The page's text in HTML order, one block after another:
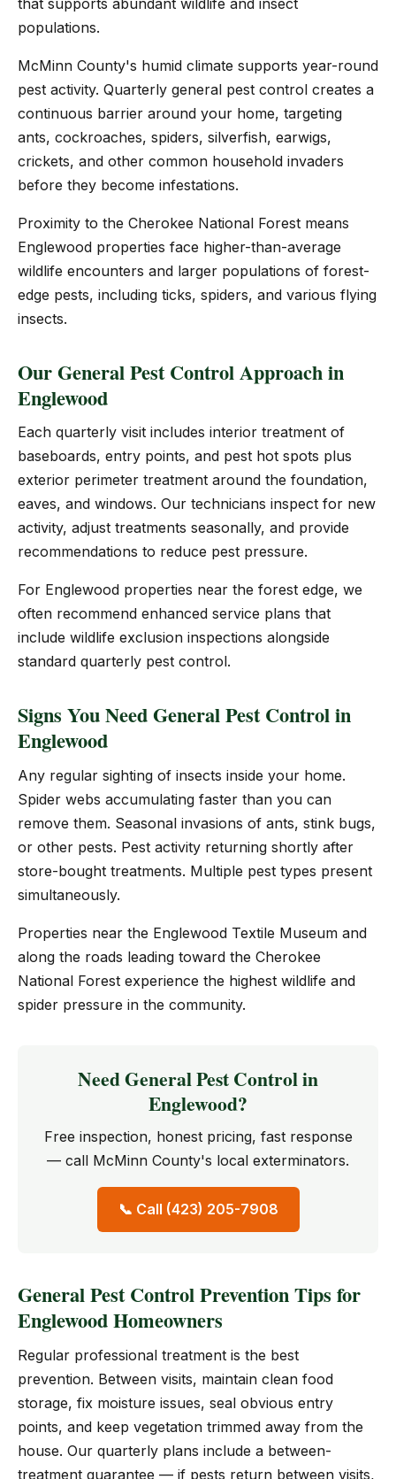
that supports abundant wildlife and insect
populations.
McMinn County's humid climate supports year-round
pest activity. Quarterly general pest control creates a
continuous barrier around your home, targeting
ants, cockroaches, spiders, silverfish, earwigs,
crickets, and other common household invaders
before they become infestations.
Proximity to the Cherokee National Forest means
Englewood properties face higher-than-average
wildlife encounters and larger populations of forest-
edge pests, including ticks, spiders, and various flying
insects.
Our General Pest Control Approach in
Englewood
Each quarterly visit includes interior treatment of
baseboards, entry points, and pest hot spots plus
exterior perimeter treatment around the foundation,
eaves, and windows. Our technicians inspect for new
activity, adjust treatments seasonally, and provide
recommendations to reduce pest pressure.
For Englewood properties near the forest edge, we
often recommend enhanced service plans that
include wildlife exclusion inspections alongside
standard quarterly pest control.
Signs You Need General Pest Control in
Englewood
Any regular sighting of insects inside your home.
Spider webs accumulating faster than you can
remove them. Seasonal invasions of ants, stink bugs,
or other pests. Pest activity returning shortly after
store-bought treatments. Multiple pest types present
simultaneously.
Properties near the Englewood Textile Museum and
along the roads leading toward the Cherokee
National Forest experience the highest wildlife and
spider pressure in the community.
Need General Pest Control in
Englewood?
Free inspection, honest pricing, fast response
— call McMinn County's local exterminators.
📞 Call (423) 205-7908
General Pest Control Prevention Tips for
Englewood Homeowners
Regular professional treatment is the best
prevention. Between visits, maintain clean food
storage, fix moisture issues, seal obvious entry
points, and keep vegetation trimmed away from the
house. Our quarterly plans include a between-
treatment guarantee — if pests return between visits,